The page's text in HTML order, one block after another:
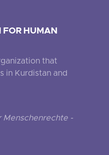
HUMAN
that
in Kurdistan and
Menschenrechte -